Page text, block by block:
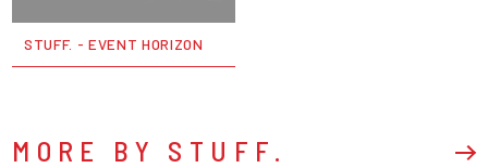
STUFF. - EVENT HORIZON
MORE BY STUFF.